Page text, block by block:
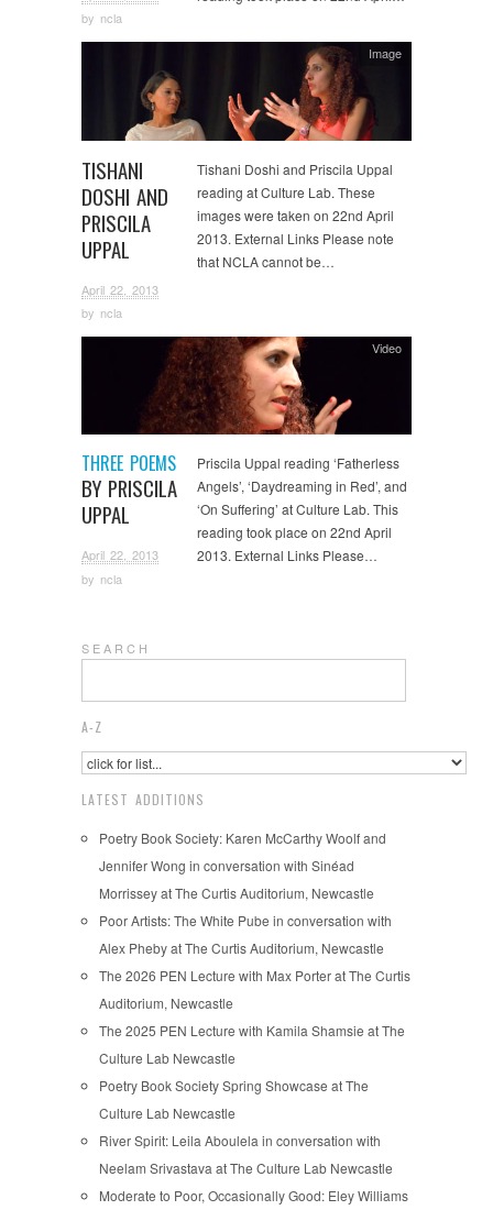
by ncla
TISHANI
DOSHI AND
PRISCILA
UPPAL
April 22, 2013
by ncla
Image
Tishani Doshi and Priscila Uppal
reading at Culture Lab. These
images were taken on 22nd April
2013. External Links Please note
that NCLA cannot be…
THREE POEMS
BY PRISCILA
UPPAL
April 22, 2013
by ncla
Video
Priscila Uppal reading ‘Fatherless
Angels’, ‘Daydreaming in Red’, and
‘On Suffering’ at Culture Lab. This
reading took place on 22nd April
2013. External Links Please…
S E A R C H
A-Z
LATEST ADDITIONS
Poetry Book Society: Karen McCarthy Woolf and
Jennifer Wong in conversation with Sinéad
Morrissey at The Curtis Auditorium, Newcastle
Poor Artists: The White Pube in conversation with
Alex Pheby at The Curtis Auditorium, Newcastle
The 2026 PEN Lecture with Max Porter at The Curtis
Auditorium, Newcastle
The 2025 PEN Lecture with Kamila Shamsie at The
Culture Lab Newcastle
Poetry Book Society Spring Showcase at The
Culture Lab Newcastle
River Spirit: Leila Aboulela in conversation with
Neelam Srivastava at The Culture Lab Newcastle
Moderate to Poor, Occasionally Good: Eley Williams